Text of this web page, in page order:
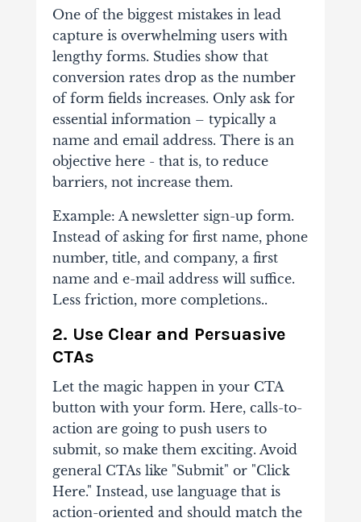
One of the biggest mistakes in lead
capture is overwhelming users with
lengthy forms. Studies show that
conversion rates drop as the number
of form fields increases. Only ask for
essential information – typically a
name and email address. There is an
objective here - that is, to reduce
barriers, not increase them.
Example: A newsletter sign-up form.
Instead of asking for first name, phone
number, title, and company, a first
name and e-mail address will suffice.
Less friction, more completions..
2. Use Clear and Persuasive
CTAs
Let the magic happen in your CTA
button with your form. Here, calls-to-
action are going to push users to
submit, so make them exciting. Avoid
general CTAs like "Submit" or "Click
Here." Instead, use language that is
action-oriented and should match the